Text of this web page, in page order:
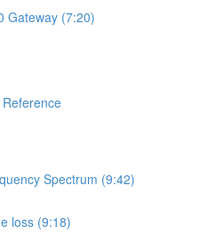
Gateway (7:20)
Spectrum (9:42)
loss (9:18)